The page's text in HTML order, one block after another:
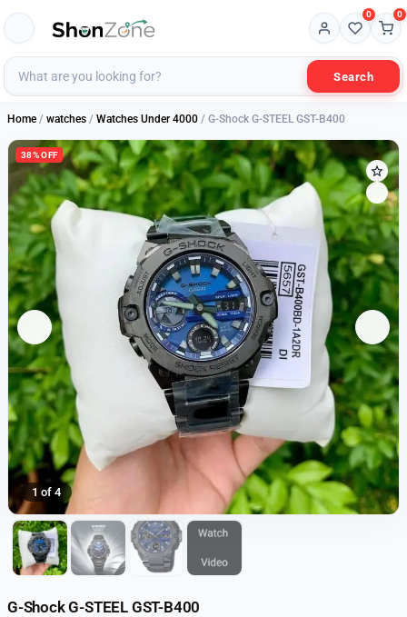
Search
0 0
Home / watches / Watches Under 4000 / G-Shock G-STEEL GST-B400
38% OFF
1 of 4
G-Shock G-STEEL GST-B400